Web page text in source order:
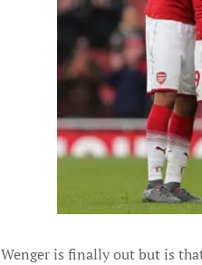
Wenger is finally out but is